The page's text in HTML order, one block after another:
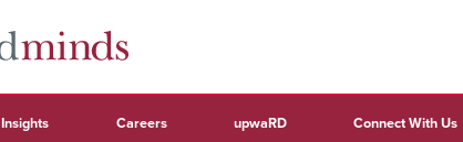
Insights Careers upwaRD Connect With Us